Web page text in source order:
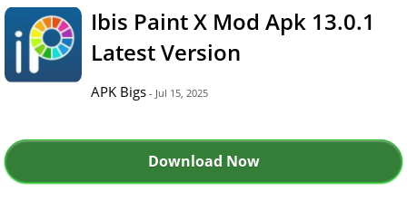
Ibis Paint X Mod Apk 13.0.1
Latest Version
APK Bigs - Jul 15, 2025
Download Now